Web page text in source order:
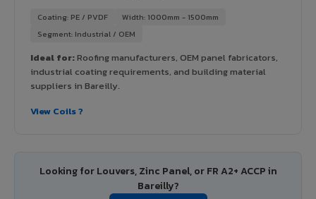
Coating: PE / PVDF
Width: 1000mm - 1500mm
Segment: Industrial / OEM
Ideal for:Roofing manufacturers, OEM panel fabricators,
industrial coating requirements, and building material
suppliers in Bareilly.
View Coils ?
Looking for Louvers, Zinc Panel, or FR A2+ ACCP in
Bareilly?